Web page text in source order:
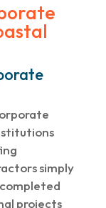
simply
projects